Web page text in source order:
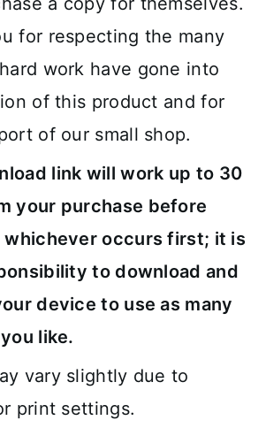
for respecting the many
work have gone into
of this product and for
of our small shop.
link will work up to 30
your purchase before
whichever occurs first; it is
to download and
device to use as many
like.
vary slightly due to
print settings.